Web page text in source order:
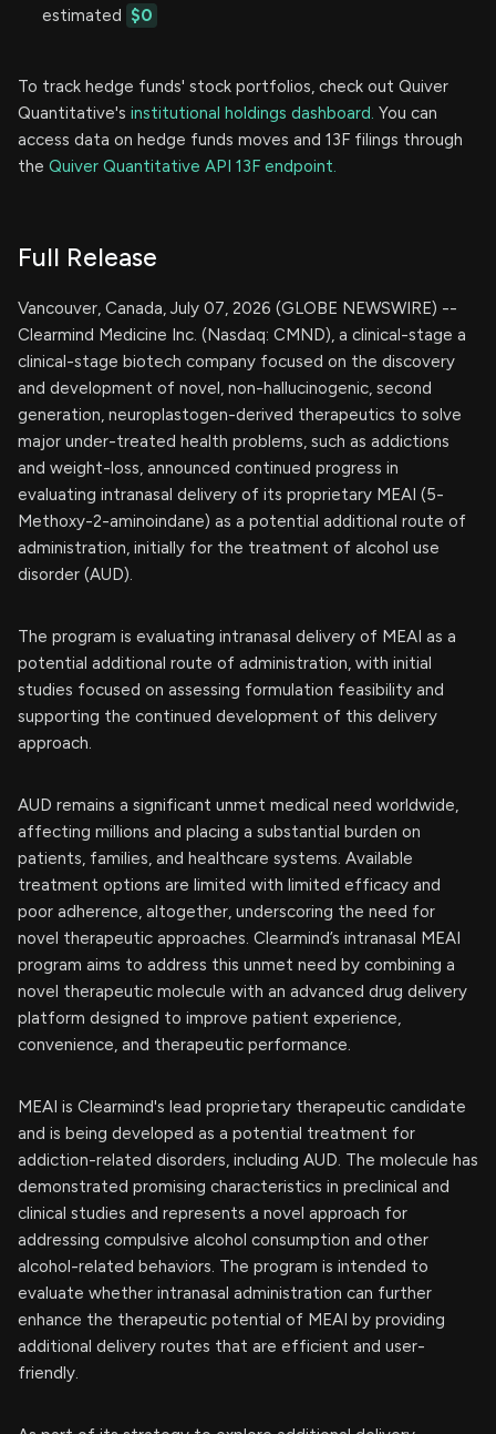
estimated $0
To track hedge funds' stock portfolios, check out Quiver
Quantitative's institutional holdings dashboard. You can
access data on hedge funds moves and 13F filings through
the Quiver Quantitative API 13F endpoint.
Full Release
Vancouver, Canada, July 07, 2026 (GLOBE NEWSWIRE) --
Clearmind Medicine Inc. (Nasdaq: CMND), a clinical-stage a
clinical-stage biotech company focused on the discovery
and development of novel, non-hallucinogenic, second
generation, neuroplastogen-derived therapeutics to solve
major under-treated health problems, such as addictions
and weight-loss, announced continued progress in
evaluating intranasal delivery of its proprietary MEAI (5-
Methoxy-2-aminoindane) as a potential additional route of
administration, initially for the treatment of alcohol use
disorder (AUD).
The program is evaluating intranasal delivery of MEAI as a
potential additional route of administration, with initial
studies focused on assessing formulation feasibility and
supporting the continued development of this delivery
approach.
AUD remains a significant unmet medical need worldwide,
affecting millions and placing a substantial burden on
patients, families, and healthcare systems. Available
treatment options are limited with limited efficacy and
poor adherence, altogether, underscoring the need for
novel therapeutic approaches. Clearmind’s intranasal MEAI
program aims to address this unmet need by combining a
novel therapeutic molecule with an advanced drug delivery
platform designed to improve patient experience,
convenience, and therapeutic performance.
MEAI is Clearmind's lead proprietary therapeutic candidate
and is being developed as a potential treatment for
addiction-related disorders, including AUD. The molecule has
demonstrated promising characteristics in preclinical and
clinical studies and represents a novel approach for
addressing compulsive alcohol consumption and other
alcohol-related behaviors. The program is intended to
evaluate whether intranasal administration can further
enhance the therapeutic potential of MEAI by providing
additional delivery routes that are efficient and user-
friendly.